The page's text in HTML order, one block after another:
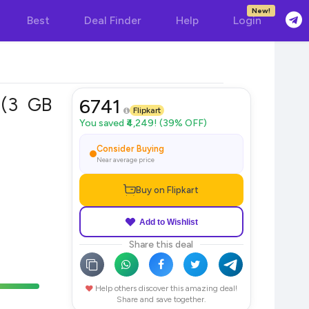
Best Deal Finder Help Login
New!
GB
6741 Flipkart
You saved ₹4,249! (39% OFF)
Consider Buying
Near average price
Buy on Flipkart
Add to Wishlist
Share this deal
Help others discover this amazing deal!
Share and save together.